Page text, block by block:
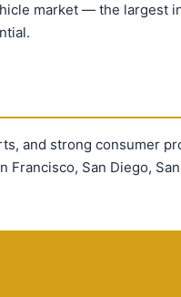
market — the largest
and strong consumer
San Diego,